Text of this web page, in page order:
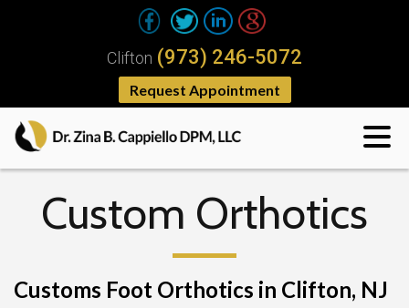
Request Appointment
Clifton (973) 246-5072
Custom Orthotics
Customs Foot Orthotics in Clifton, NJ